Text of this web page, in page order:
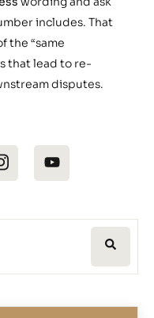
includes. That
the “same
that lead to re-
disputes.